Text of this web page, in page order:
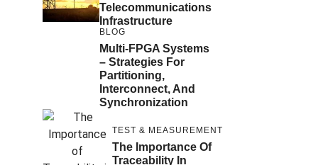
Telecommunications
Infrastructure
BLOG
Multi-FPGA Systems
– Strategies For
Partitioning,
Interconnect, And
Synchronization
TEST & MEASUREMENT
The Importance Of
Traceability In